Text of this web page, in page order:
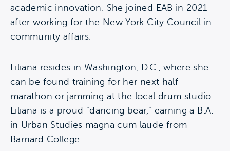
academic innovation. She joined EAB in 2021
after working for the New York City Council in
community affairs.
Liliana resides in Washington, D.C., where she
can be found training for her next half
marathon or jamming at the local drum studio.
Liliana is a proud "dancing bear," earning a B.A.
in Urban Studies magna cum laude from
Barnard College.